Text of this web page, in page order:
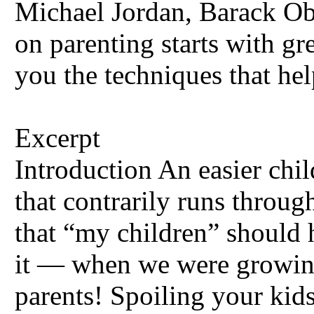
Michael Jordan, Barack
on parenting starts with
you the techniques that
Excerpt
Introduction An easier
that contrarily runs
that “my children” should
it — when we were
parents! Spoiling your